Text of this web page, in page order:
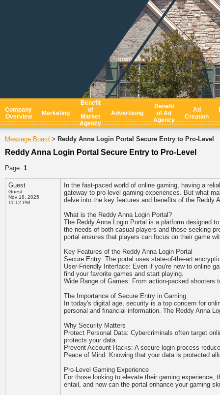
Company
Overview
Marketing
Benefit
of
Market
Agency
Advertising
Benefit
of Ad
Agency
Ad
Creation
Message Board > Reddy Anna Login Portal Secure Entry to Pro-Level
Reddy Anna Login Portal Secure Entry to Pro-Level
Page: 1
Guest
Guest
Nov 18, 2025
11:12 PM
In the fast-paced world of online gaming, having a
gateway to pro-level gaming experiences. But what
delve into the key features and benefits of the Reddy
What is the Reddy Anna Login Portal?
The Reddy Anna Login Portal is a platform designed
the needs of both casual players and those seeking
portal ensures that players can focus on their game
Key Features of the Reddy Anna Login Portal
Secure Entry: The portal uses state-of-the-art
User-Friendly Interface: Even if you're new to online
find your favorite games and start playing.
Wide Range of Games: From action-packed
The Importance of Secure Entry in Gaming
In today's digital age, security is a top concern for
personal and financial information. The Reddy Anna
Why Security Matters
Protect Personal Data: Cybercriminals often target
protects your data.
Prevent Account Hacks: A secure login process
Peace of Mind: Knowing that your data is protected
Pro-Level Gaming Experience
For those looking to elevate their gaming experience,
entail, and how can the portal enhance your gaming